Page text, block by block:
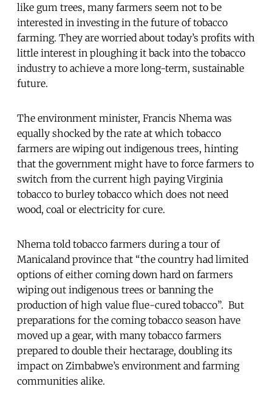
like gum trees, many farmers seem not to be
interested in investing in the future of tobacco
farming. They are worried about today’s profits with
little interest in ploughing it back into the tobacco
industry to achieve a more long-term, sustainable
future.
The environment minister, Francis Nhema was
equally shocked by the rate at which tobacco
farmers are wiping out indigenous trees, hinting
that the government might have to force farmers to
switch from the current high paying Virginia
tobacco to burley tobacco which does not need
wood, coal or electricity for cure.
Nhema told tobacco farmers during a tour of
Manicaland province that “the country had limited
options of either coming down hard on farmers
wiping out indigenous trees or banning the
production of high value flue-cured tobacco”. But
preparations for the coming tobacco season have
moved up a gear, with many tobacco farmers
prepared to double their hectarage, doubling its
impact on Zimbabwe’s environment and farming
communities alike.